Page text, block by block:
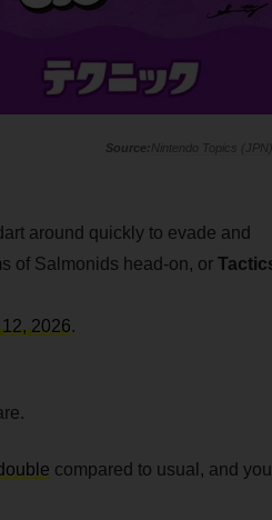
Nintendo Topics (JPN)
around quickly to evade and
of Salmonids head-on, or
2026.
compared to usual, and